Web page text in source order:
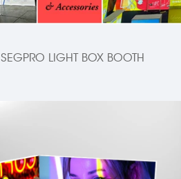
SEGPRO LIGHT BOX BOOTH